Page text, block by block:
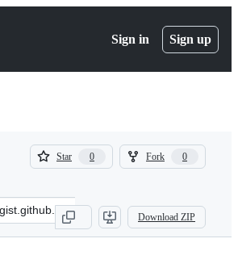
Sign in Sign up
Star 0
0
Fork 0
0
Download ZIP